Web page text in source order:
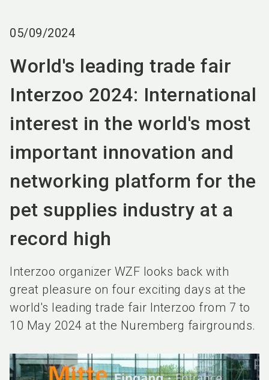
05/09/2024
World's leading trade fair
Interzoo 2024: International
interest in the world's most
important innovation and
networking platform for the
pet supplies industry at a
record high
Interzoo organizer WZF looks back with
great pleasure on four exciting days at the
world's leading trade fair Interzoo from 7 to
10 May 2024 at the Nuremberg fairgrounds.